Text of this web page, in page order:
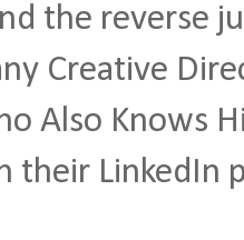
the reverse
Creative
Also Knows
their LinkedIn